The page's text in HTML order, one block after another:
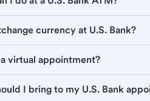
currency at U.S. Bank?
virtual appointment?
I bring to my U.S. Bank